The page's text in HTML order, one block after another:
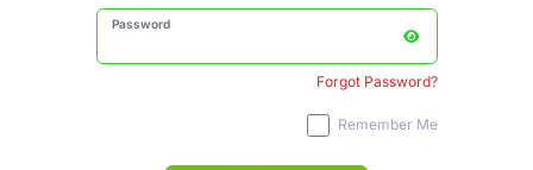
Password
Forgot Password?
Remember Me